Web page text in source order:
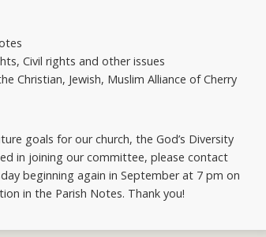
Civil rights and other issues
Christian, Jewish, Muslim Alliance of Cherry
goals for our church, the God’s Diversity
in joining our committee, please contact
beginning again in September at 7 pm on
in the Parish Notes. Thank you!